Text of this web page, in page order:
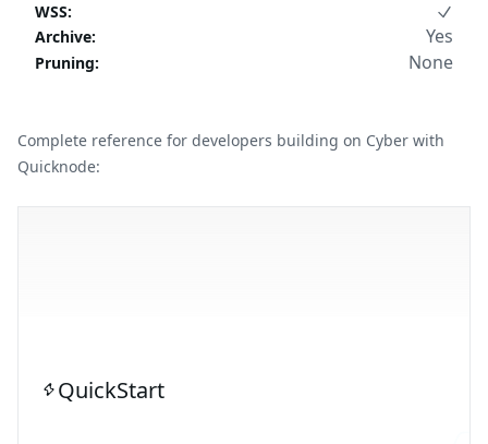
WSS:
Archive: Yes
Pruning: None
Complete reference for developers building on Cyber with
Quicknode:
QuickStart